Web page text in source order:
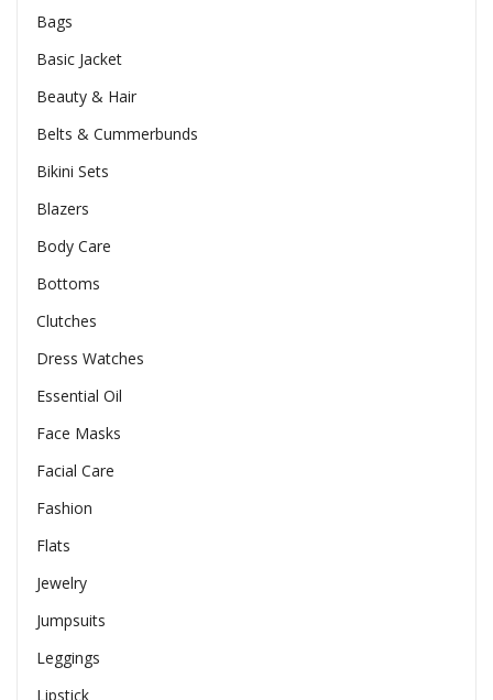
Bags
Basic Jacket
Beauty & Hair
Belts & Cummerbunds
Bikini Sets
Blazers
Body Care
Bottoms
Clutches
Dress Watches
Essential Oil
Face Masks
Facial Care
Fashion
Flats
Jewelry
Jumpsuits
Leggings
Lipstick